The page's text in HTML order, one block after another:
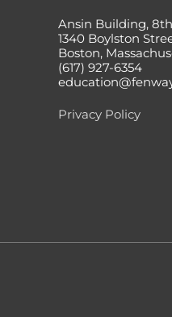
Ansin Building,
1340 Boylston
Boston,
(617) 927-6354
Privacy Policy